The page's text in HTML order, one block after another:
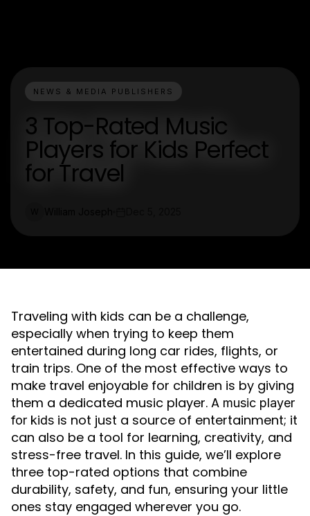
NEWS & MEDIA PUBLISHERS
3 Top-Rated Music
Players for Kids Perfect
for Travel
Traveling with kids can be a challenge,
especially when trying to keep them
entertained during long car rides, flights, or
train trips. One of the most effective ways to
make travel enjoyable for children is by giving
them a dedicated music player. A music player
for kids is not just a source of entertainment; it
can also be a tool for learning, creativity, and
stress-free travel. In this guide, we’ll explore
three top-rated options that combine
durability, safety, and fun, ensuring your little
ones stay engaged wherever you go.